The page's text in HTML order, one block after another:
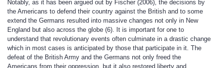
Notably, as it has been argued out by Fischer (2006), the decisions by
the Americans to defend their country against the British and to some
extend the Germans resulted into massive changes not only in New
England but also across the globe (6). It is important for one to
understand that revolutionary events often culminate in a drastic change
which in most cases is anticipated by those that participate in it. The
defeat of the British Army and the Germans not only freed the
Americans from their oppression, but it also restored liberty and